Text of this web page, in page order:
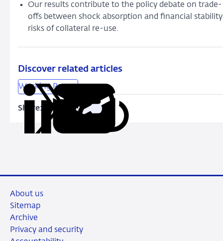
Our results contribute to the policy debate on trade-
offs between shock absorption and financial stability
risks of collateral re-use.
Discover related articles
Working Papers
Share:
Share
ShareShare
Copy
About us
Sitemap
Archive
Privacy and security